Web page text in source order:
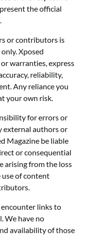
the official
or contributors is
Xposed
warranties, express
reliability,
Any reliance you
your own risk.
for errors or
external authors or
Magazine be liable
or consequential
arising from the loss
of content
encounter links to
We have no
availability of those